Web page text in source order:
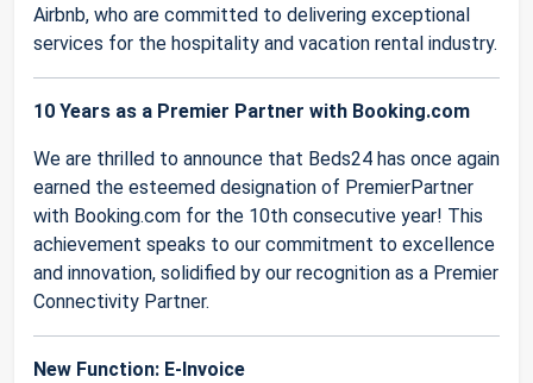
Airbnb, who are committed to delivering exceptional
services for the hospitality and vacation rental industry.
10 Years as a Premier Partner with Booking.com
We are thrilled to announce that Beds24 has once again
earned the esteemed designation of PremierPartner
with Booking.com for the 10th consecutive year! This
achievement speaks to our commitment to excellence
and innovation, solidified by our recognition as a Premier
Connectivity Partner.
New Function: E-Invoice